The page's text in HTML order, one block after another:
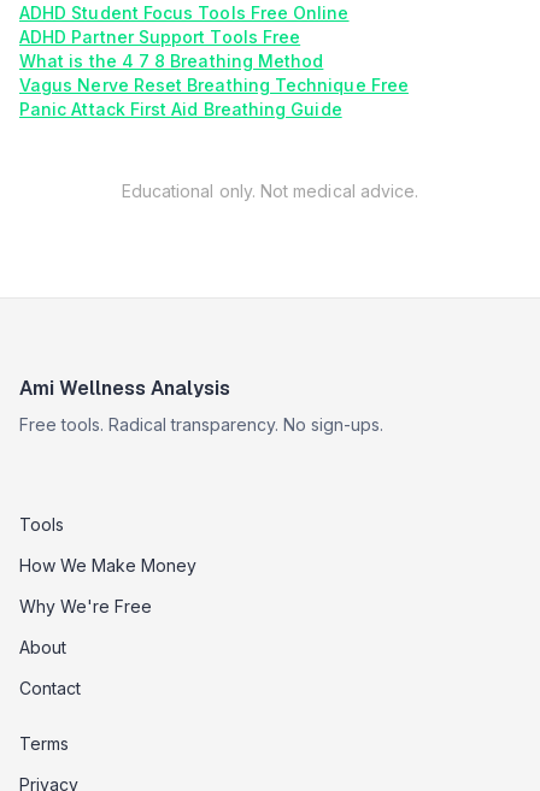
ADHD Student Focus Tools Free Online
ADHD Partner Support Tools Free
What is the 4 7 8 Breathing Method
Vagus Nerve Reset Breathing Technique Free
Panic Attack First Aid Breathing Guide
Educational only. Not medical advice.
Ami Wellness Analysis
Free tools. Radical transparency. No sign-ups.
Tools
How We Make Money
Why We're Free
About
Contact
Terms
Privacy